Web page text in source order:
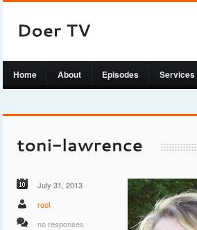
Home About Episodes Services
July 31, 2013
root
no responses